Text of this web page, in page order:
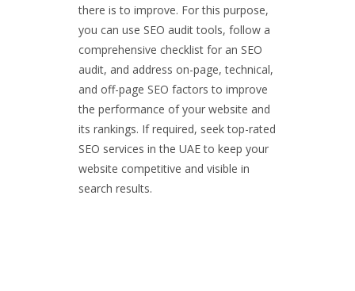
there is to improve. For this purpose,
you can use SEO audit tools, follow a
comprehensive checklist for an SEO
audit, and address on-page, technical,
and off-page SEO factors to improve
the performance of your website and
its rankings. If required, seek top-rated
SEO services in the UAE to keep your
website competitive and visible in
search results.